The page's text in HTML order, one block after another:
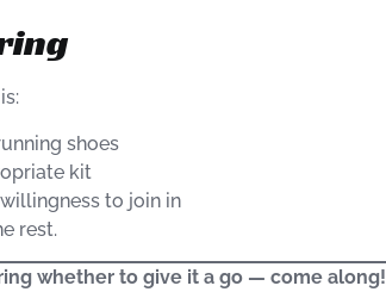
shoes
kit
to join in
rest.
whether to give it a go — come along!